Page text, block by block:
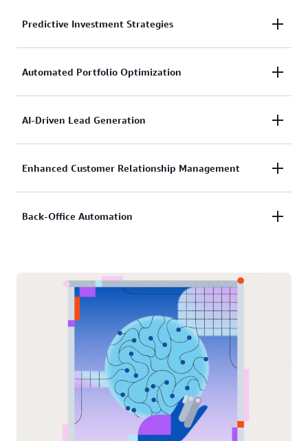
Predictive Investment Strategies
enabling financial advisors to make proactive
investment decisions.
Automated Portfolio Optimization
allocations based on risk factors and performance
trends.
AI-Driven Lead Generation
and prospects, helping financial institutions target
the right clients.
Enhanced Customer Relationship Management
insights and proactive support for investors.
Back-Office Automation
detection.